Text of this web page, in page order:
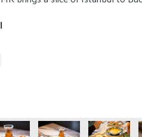
93 050425-94
Gunaydin-050425-95
Gunaydin-